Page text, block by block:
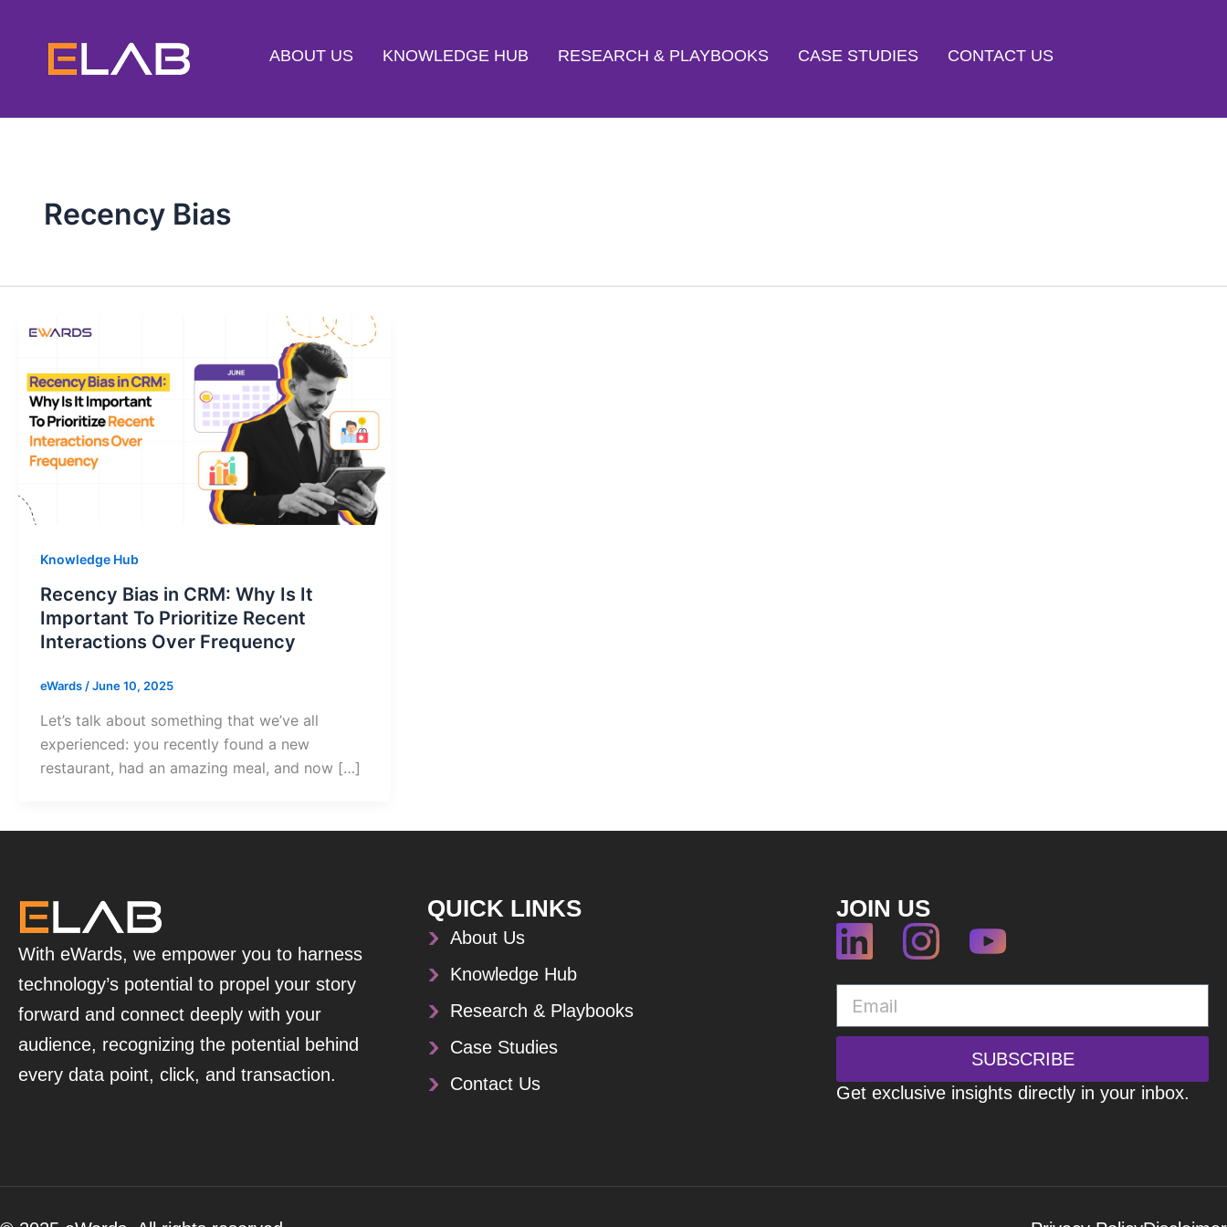
ABOUT US KNOWLEDGE HUB RESEARCH & PLAYBOOKS CASE STUDIES CONTACT US
Recency Bias
Knowledge Hub
Recency Bias in CRM: Why Is It
Important To Prioritize Recent
Interactions Over Frequency
eWards/June 10, 2025
Let’s talk about something that we’ve all
experienced: you recently found a new
restaurant, had an amazing meal, and now […]
With eWards, we empower you to harness
technology’s potential to propel your story
forward and connect deeply with your
audience, recognizing the potential behind
every data point, click, and transaction.
QUICK LINKS
About Us
Knowledge Hub
Research & Playbooks
Case Studies
Contact Us
JOIN US
SUBSCRIBE
Get exclusive insights directly in your inbox.